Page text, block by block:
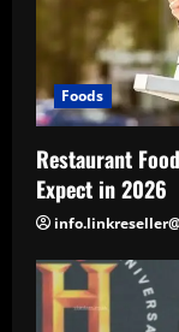
Foods
Restaurant
Expect in 2026